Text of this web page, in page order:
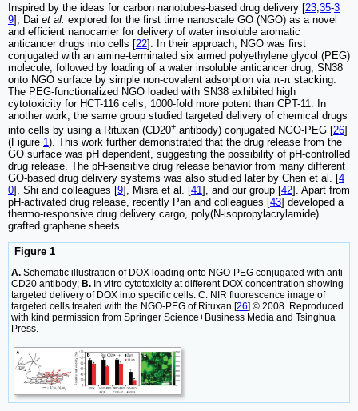
Inspired by the ideas for carbon nanotubes-based drug delivery [23 35-3
9], Dai et al. explored for the first time nanoscale GO (NGO) as a novel
and efficient nanocarrier for delivery of water insoluble aromatic
anticancer drugs into cells [22]. In their approach, NGO was first
conjugated with an amine-terminated six armed polyethylene glycol (PEG)
molecule, followed by loading of a water insoluble anticancer drug, SN38
onto NGO surface by simple non-covalent adsorption via π-π stacking.
The PEG-functionalized NGO loaded with SN38 exhibited high
cytotoxicity for HCT-116 cells, 1000-fold more potent than CPT-11. In
another work, the same group studied targeted delivery of chemical drugs
into cells by using a Rituxan (CD20+ antibody) conjugated NGO-PEG [26]
(Figure 1). This work further demonstrated that the drug release from the
GO surface was pH dependent, suggesting the possibility of pH-controlled
drug release. The pH-sensitive drug release behavior from many different
GO-based drug delivery systems was also studied later by Chen et al. [4
0], Shi and colleagues [9], Misra et al. [41], and our group [42]. Apart from
pH-activated drug release, recently Pan and colleagues [43] developed a
thermo-responsive drug delivery cargo, poly(N-isopropylacrylamide)
grafted graphene sheets.
Figure 1
A. Schematic illustration of DOX loading onto NGO-PEG conjugated with anti-
CD20 antibody; B. In vitro cytotoxicity at different DOX concentration showing
targeted delivery of DOX into specific cells. C. NIR fluorescence image of
targeted cells treated with the NGO-PEG of Rituxan.[26] © 2008. Reproduced
with kind permission from Springer Science+Business Media and Tsinghua
Press.